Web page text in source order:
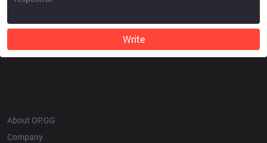
Write
About OP.GG
Company